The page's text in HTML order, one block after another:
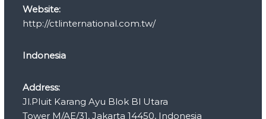
Website:
http://ctlinternational.com.tw/
Indonesia
Address:
Jl.Pluit Karang Ayu Blok Bl Utara
Tower M/AE/31, Jakarta 14450, Indonesia